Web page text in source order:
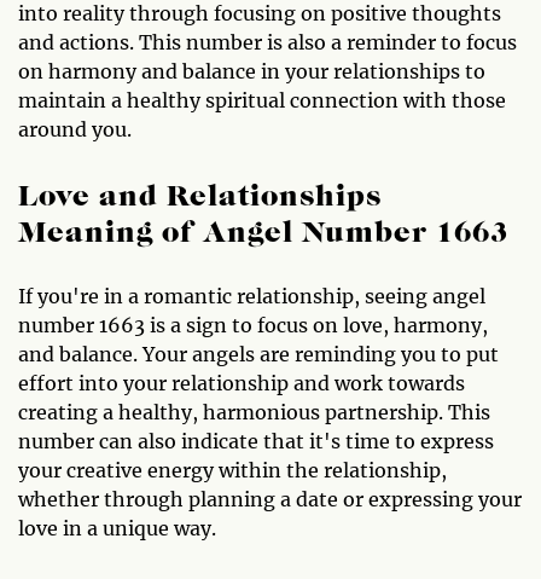
into reality through focusing on positive thoughts
and actions. This number is also a reminder to focus
on harmony and balance in your relationships to
maintain a healthy spiritual connection with those
around you.
Love and Relationships
Meaning of Angel Number 1663
If you're in a romantic relationship, seeing angel
number 1663 is a sign to focus on love, harmony,
and balance. Your angels are reminding you to put
effort into your relationship and work towards
creating a healthy, harmonious partnership. This
number can also indicate that it's time to express
your creative energy within the relationship,
whether through planning a date or expressing your
love in a unique way.